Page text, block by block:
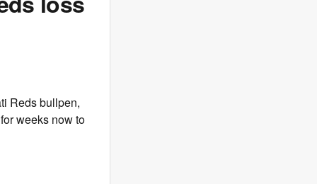
Reds bullpen,
weeks now to